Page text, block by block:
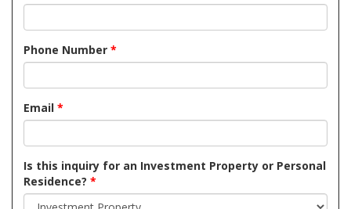
Phone Number *
Email *
Is this inquiry for an Investment Property or Personal
Residence? *